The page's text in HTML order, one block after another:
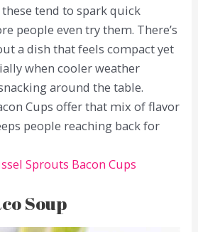
tend to spark quick
people even try them. There’s
a dish that feels compact yet
when cooler weather
around the table.
Cups offer that mix of flavor
people reaching back for
Sprouts Bacon Cups
Soup